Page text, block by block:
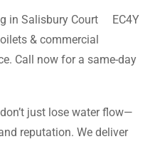
in Salisbury Court EC4Y
& commercial
Call now for a same-day
just lose water flow—
reputation. We deliver